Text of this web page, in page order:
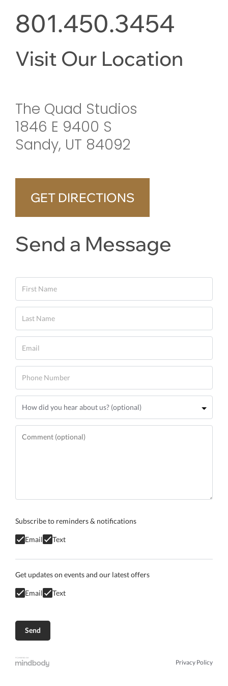
801.450.3454
Visit Our Location
The Quad Studios
1846 E 9400 S
Sandy, UT 84092
GET DIRECTIONS
Send a Message
Subscribe to reminders & notifications
Email Text
Get updates on events and our latest offers
Email Text
Privacy Policy